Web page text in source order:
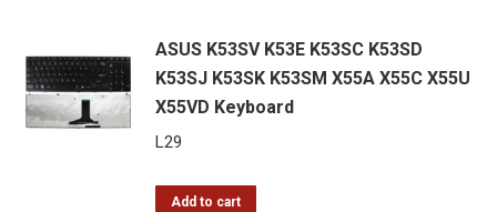
ASUS K53SV K53E K53SC K53SD
K53SJ K53SK K53SM X55A X55C X55U
X55VD Keyboard
L29
Add to cart